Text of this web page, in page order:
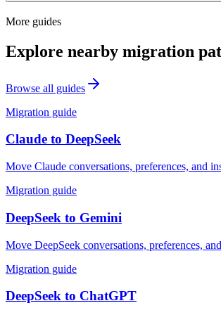
More guides
Explore nearby migration
Browse all guides
Migration guide
Claude to DeepSeek
Move Claude conversations, preferences, and
Migration guide
DeepSeek to Gemini
Move DeepSeek conversations, preferences,
Migration guide
DeepSeek to ChatGPT